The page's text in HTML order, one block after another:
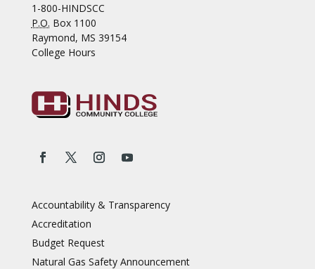
1-800-HINDSCC
P.O. Box 1100
Raymond, MS 39154
College Hours
Accountability & Transparency
Accreditation
Budget Request
Natural Gas Safety Announcement